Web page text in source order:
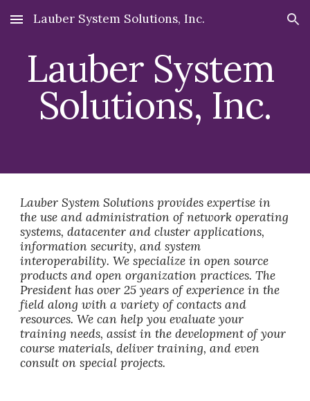
Skip to main content Skip to navigation
Lauber System Solutions, Inc.
Lauber System
Solutions, Inc.
Lauber System Solutions provides expertise in
the use and administration of network operating
systems, datacenter and cluster applications,
information security, and system
interoperability. We specialize in open source
products and open organization practices. The
President has over 25 years of experience in the
field along with a variety of contacts and
resources. We can help you evaluate your
training needs, assist in the development of your
course materials, deliver training, and even
consult on special projects.